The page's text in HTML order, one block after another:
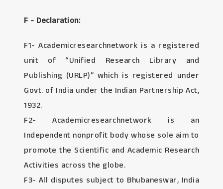
F - Declaration:
F1- Academicresearchnetwork is a registered
unit of “Unified Research Library and
Publishing (URLP)” which is registered under
Govt. of India under the Indian Partnership Act,
1932.
F2- Academicresearchnetwork is an
Independent nonprofit body whose sole aim to
promote the Scientific and Academic Research
Activities across the globe.
F3- All disputes subject to Bhubaneswar, India